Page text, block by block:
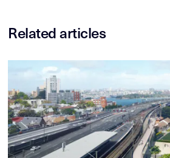
Related articles